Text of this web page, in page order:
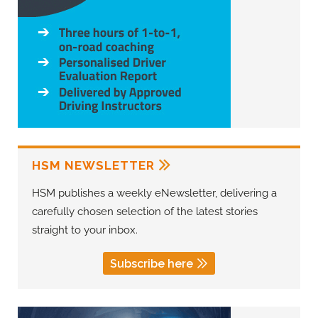
HSM NEWSLETTER
HSM publishes a weekly eNewsletter, delivering a
carefully chosen selection of the latest stories
straight to your inbox.
Subscribe here